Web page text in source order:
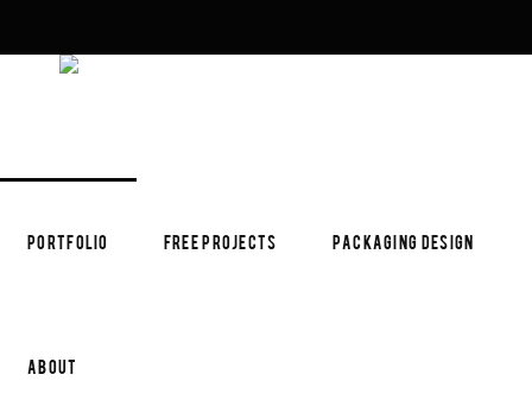
PORTFOLIO FREE PROJECTS PACKAGING DESIGN
ABOUT